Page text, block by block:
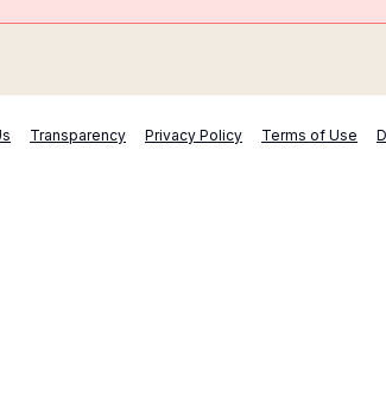
Transparency Privacy Policy Terms of Use